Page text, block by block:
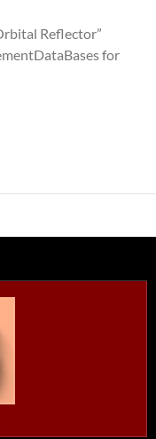
Reflector”
for